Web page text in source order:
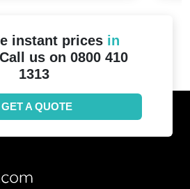
instant prices in
us on 0800 410
1313
GET A QUOTE